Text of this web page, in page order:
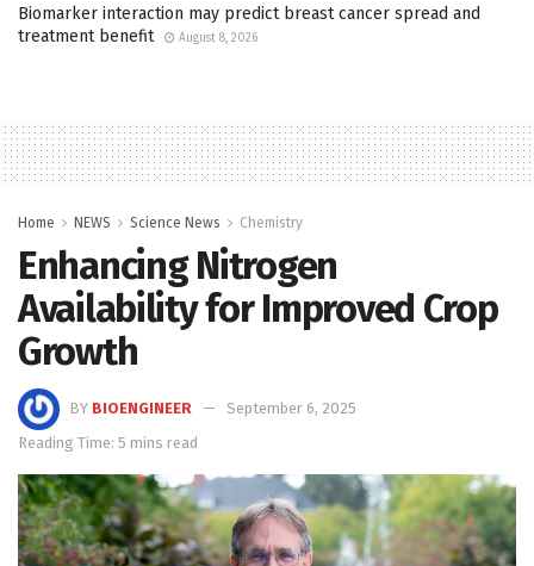
Biomarker interaction may predict breast cancer spread and
treatment benefit
August 8, 2026
Home NEWS Science News Chemistry
Enhancing Nitrogen
Availability for Improved Crop
Growth
BY BIOENGINEER
September 6, 2025
Reading Time: 5 mins read